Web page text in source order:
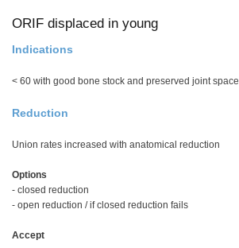
ORIF displaced in young
Indications
< 60 with good bone stock and preserved joint space
Reduction
Union rates increased with anatomical reduction
Options
- closed reduction
- open reduction / if closed reduction fails
Accept